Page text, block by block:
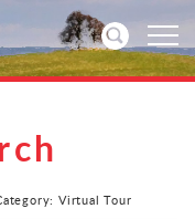
Virtual Tour